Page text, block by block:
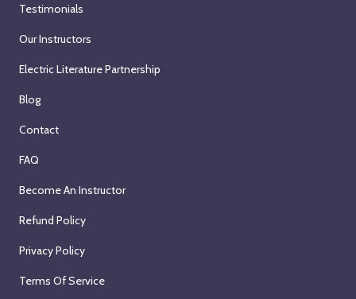
Testimonials
Our Instructors
Electric Literature Partnership
Blog
Contact
FAQ
Become An Instructor
Refund Policy
Privacy Policy
Terms Of Service